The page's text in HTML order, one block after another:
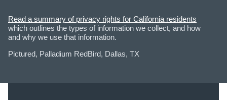
Read a summary of privacy rights for California residents
which outlines the types of information we collect, and how
and why we use that information.
Pictured, Palladium RedBird, Dallas, TX